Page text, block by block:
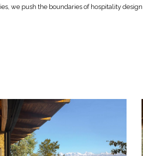
we push the boundaries of hospitality